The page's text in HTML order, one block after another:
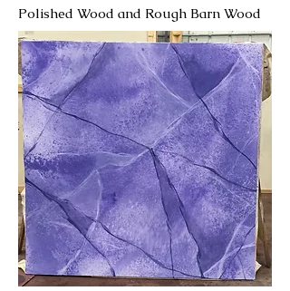
Polished Wood and Rough Barn Wood